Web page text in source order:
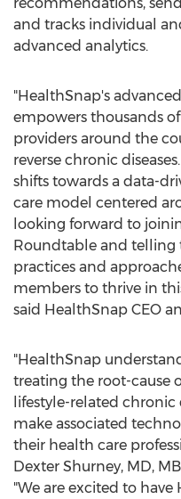
and tracks individual
advanced analytics.
"HealthSnap's
empowers thousands
providers around the
reverse chronic
shifts towards a data-
care model centered
looking forward to
Roundtable and telling
practices and
members to thrive in
said HealthSnap CEO
"HealthSnap
treating the root-cause
lifestyle-related
make associated
their health care
Dexter Shurney, MD,
"We are excited to